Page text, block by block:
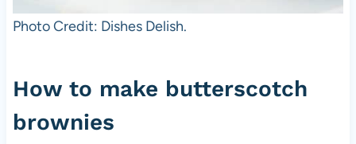
Photo Credit: Dishes Delish.
How to make butterscotch
brownies